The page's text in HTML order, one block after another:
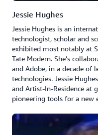
Jessie Hughes
Jessie Hughes is an
technologist, scholar and
exhibited most notably at
Tate Modern. She’s
and Adobe, in a decade of
technologies. Jessie
and Artist-In-Residence at
pioneering tools for a new